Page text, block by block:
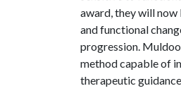
award, they will
and functional
progression.
method capable of
therapeutic